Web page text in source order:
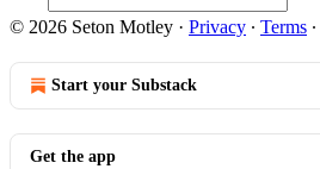
© 2026 Seton Motley · Privacy ∙ Terms ∙
Start your Substack
Get the app